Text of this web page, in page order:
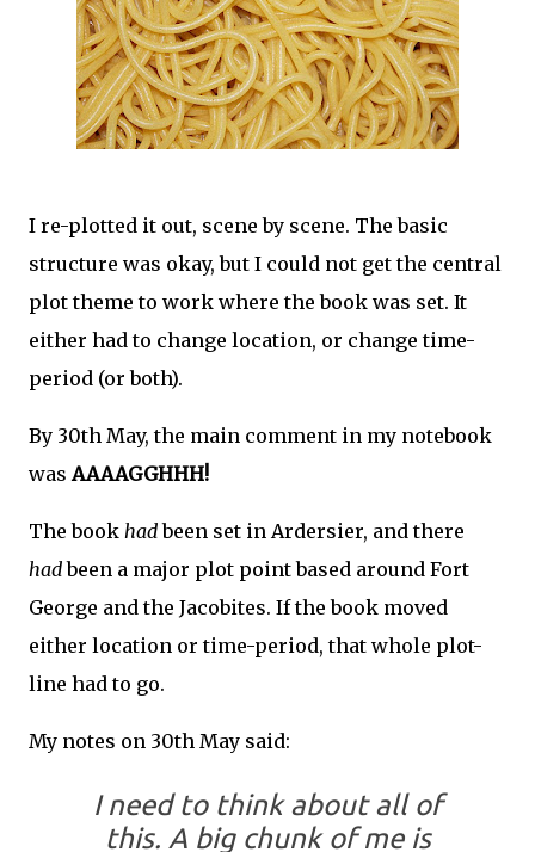
I re-plotted it out, scene by scene. The basic
structure was okay, but I could not get the central
plot theme to work where the book was set. It
either had to change location, or change time-
period (or both).
By 30th May, the main comment in my notebook
wasAAAAGGHHH!
The book hadbeen set in Ardersier, and there
hadbeen a major plot point based around Fort
George and the Jacobites. If the book moved
either location or time-period, that whole plot-
line had to go.
My notes on 30th May said:
I need to think about all of
this. A big chunk of me is